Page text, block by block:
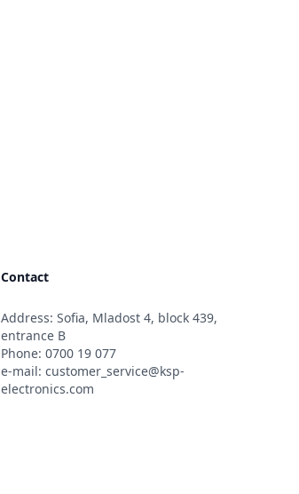
Contact
Address: Sofia, Mladost 4, block 439,
entrance B
Phone: 0700 19 077
e-mail: customer_service@ksp-
electronics.com